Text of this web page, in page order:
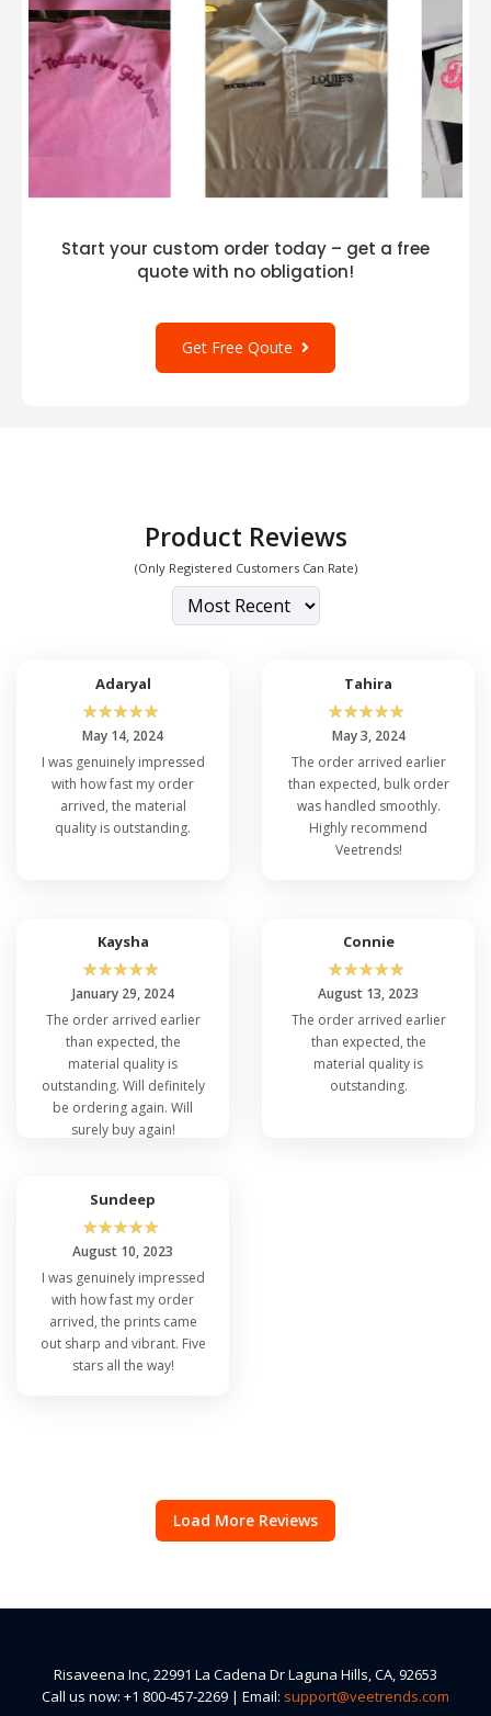
Start your custom order today – get a free
quote with no obligation!
Get Free Qoute
Product Reviews
(Only Registered Customers Can Rate)
Adaryal
☆☆☆☆☆
May 14, 2024
I was genuinely impressed
with how fast my order
arrived, the material
quality is outstanding.
Tahira
☆☆☆☆☆
May 3, 2024
The order arrived earlier
than expected, bulk order
was handled smoothly.
Highly recommend
Veetrends!
Kaysha
☆☆☆☆☆
January 29, 2024
The order arrived earlier
than expected, the
material quality is
outstanding. Will definitely
be ordering again. Will
surely buy again!
Connie
☆☆☆☆☆
August 13, 2023
The order arrived earlier
than expected, the
material quality is
outstanding.
Sundeep
☆☆☆☆☆
August 10, 2023
I was genuinely impressed
with how fast my order
arrived, the prints came
out sharp and vibrant. Five
stars all the way!
Load More Reviews
Risaveena Inc, 22991 La Cadena Dr Laguna Hills, CA, 92653
Call us now: +1 800-457-2269 | Email: support@veetrends.com